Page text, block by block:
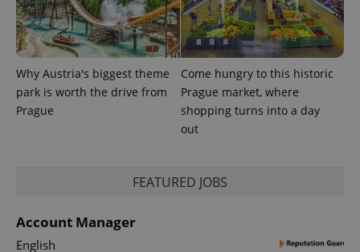
Why Austria's biggest theme
park is worth the drive from
Prague
Come hungry to this historic
Prague market, where
shopping turns into a day
out
FEATURED JOBS
Account Manager
English